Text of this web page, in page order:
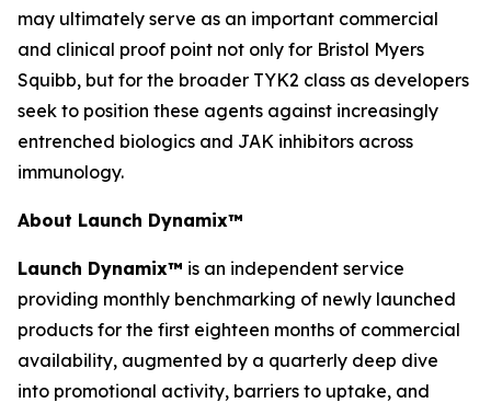
may ultimately serve as an important commercial
and clinical proof point not only for Bristol Myers
Squibb, but for the broader TYK2 class as developers
seek to position these agents against increasingly
entrenched biologics and JAK inhibitors across
immunology.
About Launch Dynamix™
Launch Dynamix™ is an independent service
providing monthly benchmarking of newly launched
products for the first eighteen months of commercial
availability, augmented by a quarterly deep dive
into promotional activity, barriers to uptake, and